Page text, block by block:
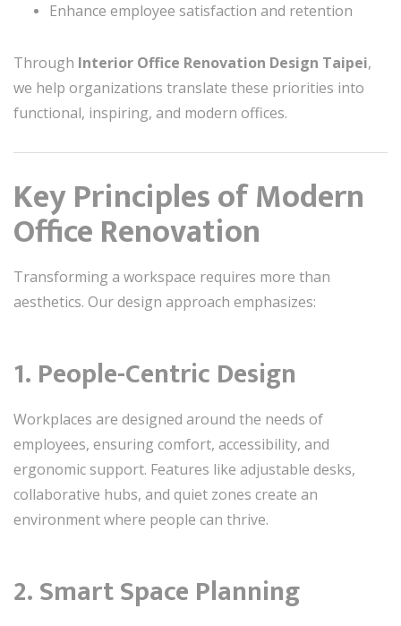
Enhance employee satisfaction and retention
Through Interior Office Renovation Design Taipei,
we help organizations translate these priorities into
functional, inspiring, and modern offices.
Key Principles of Modern
Office Renovation
Transforming a workspace requires more than
aesthetics. Our design approach emphasizes:
1. People-Centric Design
Workplaces are designed around the needs of
employees, ensuring comfort, accessibility, and
ergonomic support. Features like adjustable desks,
collaborative hubs, and quiet zones create an
environment where people can thrive.
2. Smart Space Planning